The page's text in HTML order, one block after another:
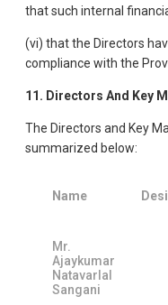
that such internal
(vi) that the Directors
compliance with the
11. Directors And Key
The Directors and Key
summarized below:
Name
Mr.
Ajaykumar
Natavarlal
Sangani